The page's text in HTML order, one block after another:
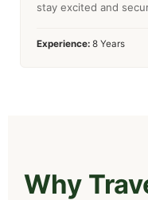
stay excited and
Experience: 8 Years
Why